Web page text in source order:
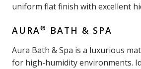
uniform flat finish with excellent
AURA® BATH & SPA
Aura Bath & Spa is a luxurious
for high-humidity environments.